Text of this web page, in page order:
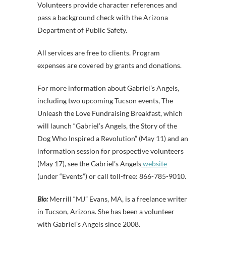
Volunteers provide character references and
pass a background check with the Arizona
Department of Public Safety.
All services are free to clients. Program
expenses are covered by grants and donations.
For more information about Gabriel’s Angels,
including two upcoming Tucson events, The
Unleash the Love Fundraising Breakfast, which
will launch “Gabriel’s Angels, the Story of the
Dog Who Inspired a Revolution” (May 11) and an
information session for prospective volunteers
(May 17), see the Gabriel’s Angelswebsite
(under “Events”) or call toll-free: 866-785-9010.
Bio:Merrill “MJ” Evans, MA, is a freelance writer
in Tucson, Arizona. She has been a volunteer
with Gabriel’s Angels since 2008.